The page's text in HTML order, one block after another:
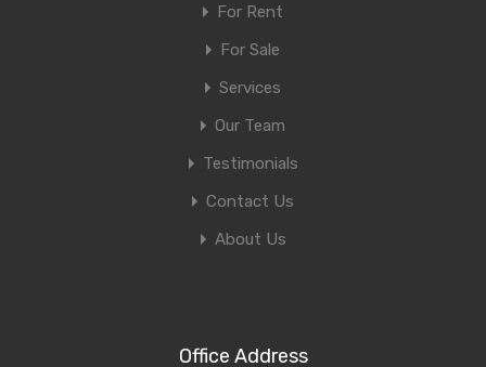
For Rent
For Sale
Services
Our Team
Testimonials
Contact Us
About Us
Office Address